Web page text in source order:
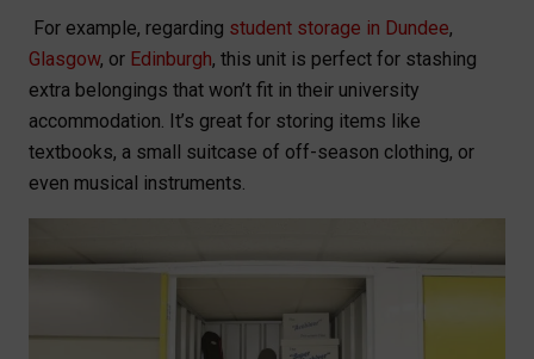
For example, regarding student storage in Dundee,
Glasgow, or Edinburgh, this unit is perfect for stashing
extra belongings that won’t fit in their university
accommodation. It’s great for storing items like
textbooks, a small suitcase of off-season clothing, or
even musical instruments.